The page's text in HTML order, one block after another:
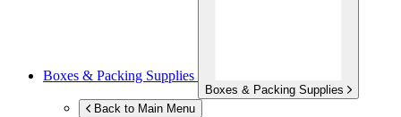
Boxes & Packing Supplies
Boxes & Packing Supplies
Back to Main Menu